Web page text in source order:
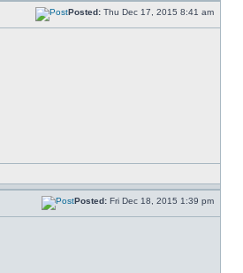
Posted: Thu Dec 17, 2015 8:41 am
Posted: Fri Dec 18, 2015 1:39 pm